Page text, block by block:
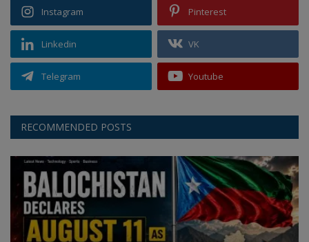
Instagram Pinterest
Linkedin VK
Telegram Youtube
RECOMMENDED POSTS